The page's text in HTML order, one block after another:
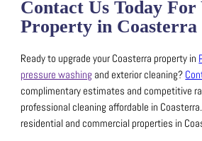
Contact Us Today For
Property in Coasterra
Ready to upgrade your Coasterra property in
pressure washing and exterior cleaning?
complimentary estimates and competitive
professional cleaning affordable in
residential and commercial properties in